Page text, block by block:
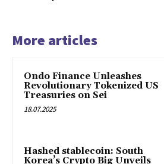
More articles
Ondo Finance Unleashes
Revolutionary Tokenized US
Treasuries on Sei
18.07.2025
Hashed stablecoin: South
Korea’s Crypto Big Unveils